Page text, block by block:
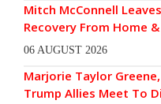
Mitch McConnell
Recovery From Home
06 AUGUST 2026
Marjorie Taylor
Trump Allies Meet To